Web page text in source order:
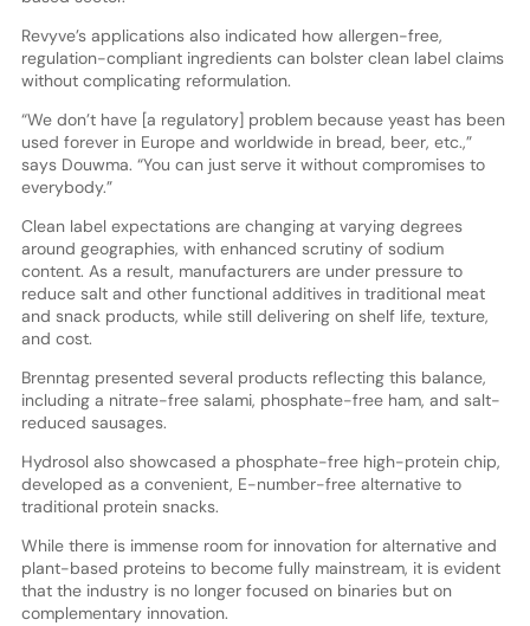
Revyve’s applications also indicated how allergen-free,
regulation-compliant ingredients can bolster clean label claims
without complicating reformulation.
“We don’t have [a regulatory] problem because yeast has been
used forever in Europe and worldwide in bread, beer, etc.,”
says Douwma. “You can just serve it without compromises to
everybody.”
Clean label expectations are changing at varying degrees
around geographies, with enhanced scrutiny of sodium
content. As a result, manufacturers are under pressure to
reduce salt and other functional additives in traditional meat
and snack products, while still delivering on shelf life, texture,
and cost.
Brenntag presented several products reflecting this balance,
including a nitrate-free salami, phosphate-free ham, and salt-
reduced sausages.
Hydrosol also showcased a phosphate-free high-protein chip,
developed as a convenient, E-number-free alternative to
traditional protein snacks.
While there is immense room for innovation for alternative and
plant-based proteins to become fully mainstream, it is evident
that the industry is no longer focused on binaries but on
complementary innovation.